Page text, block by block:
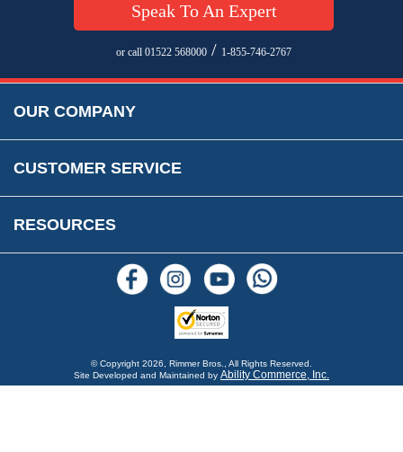
Speak To An Expert
or call 01522 568000 / 1-855-746-2767
OUR COMPANY
Reviews
CUSTOMER SERVICE
EU All Inclusive Service
Terms & Conditions
RESOURCES
Multi Language Technical Dictionaries
Blogs
© Copyright 2026, Rimmer Bros., All Rights Reserved.
Site Developed and Maintained by Ability Commerce, Inc.